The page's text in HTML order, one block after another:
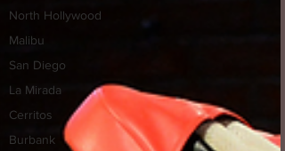
North Hollywood
Malibu
San Diego
La Mirada
Cerritos
Burbank